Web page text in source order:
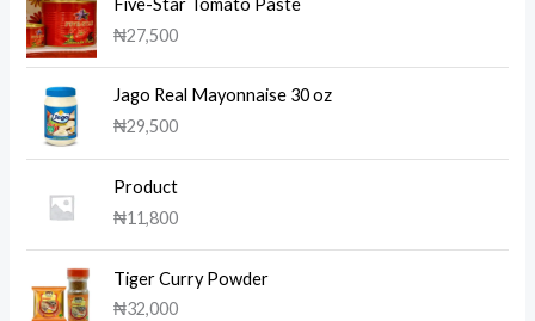
₦27,500
Jago Real Mayonnaise 30 oz
₦29,500
Product
₦11,800
Tiger Curry Powder
₦32,000